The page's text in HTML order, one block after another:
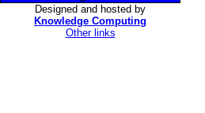
Designed and hosted by
Knowledge Computing
Other links